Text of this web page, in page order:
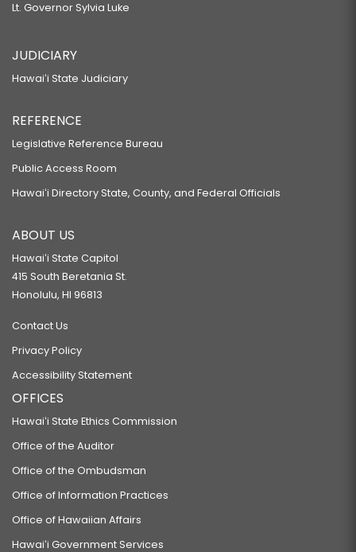
Lt. Governor Sylvia Luke
JUDICIARY
Hawaiʻi State Judiciary
REFERENCE
Legislative Reference Bureau
Public Access Room
Hawaiʻi Directory State, County, and Federal Officials
ABOUT US
Hawaiʻi State Capitol
415 South Beretania St.
Honolulu, HI 96813
Contact Us
Privacy Policy
Accessibility Statement
OFFICES
Hawaiʻi State Ethics Commission
Office of the Auditor
Office of the Ombudsman
Office of Information Practices
Office of Hawaiian Affairs
Hawaiʻi Government Services